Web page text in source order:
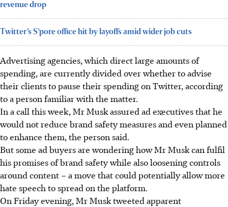
revenue drop
Twitter’s S’pore office hit by layoffs amid wider job cuts
Advertising agencies, which direct large amounts of
spending, are currently divided over whether to advise
their clients to pause their spending on Twitter, according
to a person familiar with the matter.
In a call this week, Mr Musk assured ad executives that he
would not reduce brand safety measures and even planned
to enhance them, the person said.
But some ad buyers are wondering how Mr Musk can fulfil
his promises of brand safety while also loosening controls
around content – a move that could potentially allow more
hate speech to spread on the platform.
On Friday evening, Mr Musk tweeted apparent